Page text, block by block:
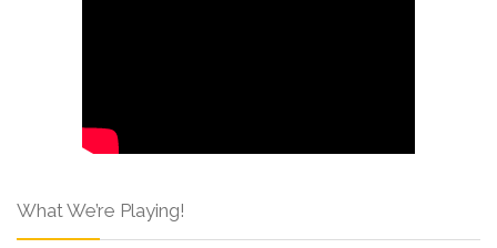
What We’re Playing!